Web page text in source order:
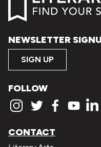
NEWSLETTER
SIGN UP
FOLLOW
CONTACT